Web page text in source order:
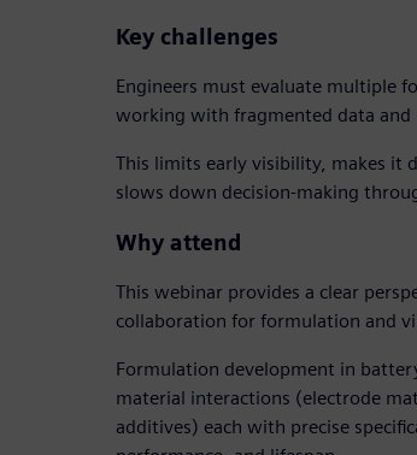
Key challenges
Engineers must evaluate multiple
working with fragmented data and
This limits early visibility, makes it
slows down decision-making
Why attend
This webinar provides a clear
collaboration for formulation and
Formulation development in
material interactions (electrode
additives) each with precise